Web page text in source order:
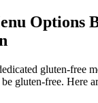
Options
gluten-free
gluten-free. Here